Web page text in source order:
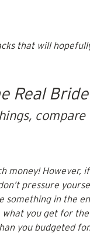
that will
Real Bride
money! However,
pressure
something in the
what you get for
you budgeted for.